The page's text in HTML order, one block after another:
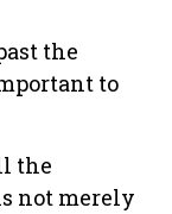
the
to
the
not merely